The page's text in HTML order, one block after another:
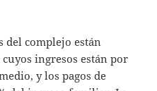
del complejo están
ingresos están por
y los pagos de